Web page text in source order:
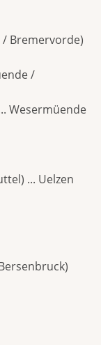
Bremervorde)
/
Wesermüende
... Uelzen